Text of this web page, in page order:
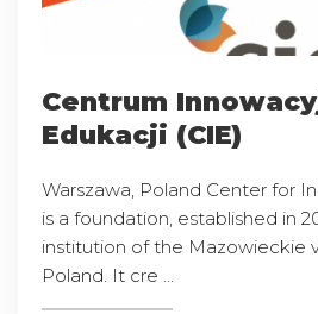
Centrum
Edukacji (CIE)
Warszawa, Poland Center for
is a foundation, established in
institution of the Mazowieckie
Poland. It cre ...